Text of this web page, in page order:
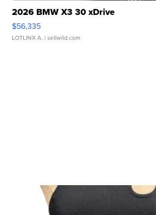
2026 BMW X3 30 xDrive
$56,335
LOTLINX A. | sellwild.com